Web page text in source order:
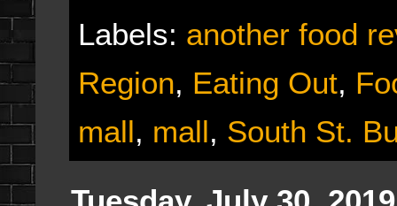
Labels: another food
Region, Eating Out,
mall, mall, South St.